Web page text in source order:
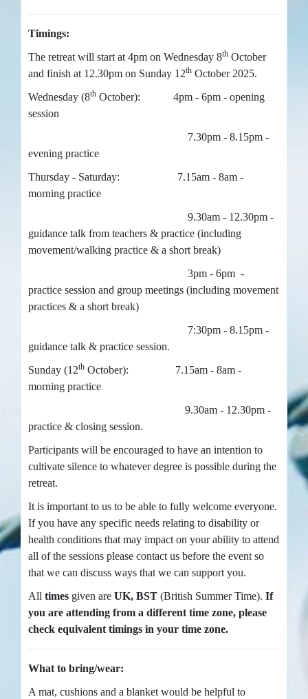
Timings:
The retreat will start at 4pm on Wednesday 8th October
and finish at 12.30pm on Sunday 12th October 2025.
Wednesday (8th October): 4pm - 6pm - opening
session
7.30pm - 8.15pm -
evening practice
Thursday - Saturday: 7.15am - 8am -
morning practice
9.30am - 12.30pm -
guidance talk from teachers & practice (including
movement/walking practice & a short break)
3pm - 6pm -
practice session and group meetings (including movement
practices & a short break)
7:30pm - 8.15pm -
guidance talk & practice session.
Sunday (12th October): 7.15am - 8am -
morning practice
9.30am - 12.30pm -
practice & closing session.
Participants will be encouraged to have an intention to
cultivate silence to whatever degree is possible during the
retreat.
It is important to us to be able to fully welcome everyone.
If you have any specific needs relating to disability or
health conditions that may impact on your ability to attend
all of the sessions please contact us before the event so
that we can discuss ways that we can support you.
All times given are UK, BST (British Summer Time). If
you are attending from a different time zone, please
check equivalent timings in your time zone.
What to bring/wear:
A mat, cushions and a blanket would be helpful to